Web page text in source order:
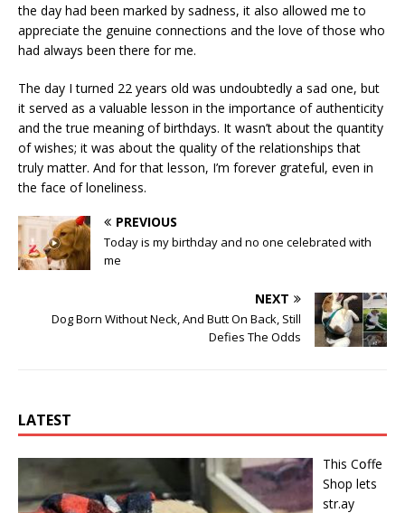
the day had been marked by sadness, it also allowed me to
appreciate the genuine connections and the love of those who
had always been there for me.
The day I turned 22 years old was undoubtedly a sad one, but
it served as a valuable lesson in the importance of authenticity
and the true meaning of birthdays. It wasn’t about the quantity
of wishes; it was about the quality of the relationships that
truly matter. And for that lesson, I’m forever grateful, even in
the face of loneliness.
PREVIOUS
Today is my birthday and no one celebrated with
me
NEXT
Dog Born Without Neck, And Butt On Back, Still
Defies The Odds
LATEST
This Cօffe
Shop lets
str.ay